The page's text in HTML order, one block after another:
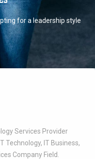
for a leadership style
Services Provider
Technology, IT Business,
Company Field.